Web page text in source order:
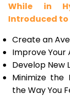
While in
Introduced to
Create an
Improve Your
Develop New
Minimize the
the Way You